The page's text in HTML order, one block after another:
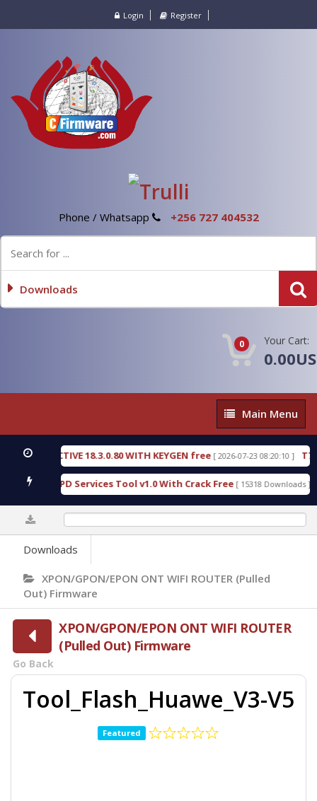
Login Register
Phone / Whatsapp +256 727 404532
Downloads
0 Your Cart:
Main
Menu
Main Menu
DETECTIVE 18.3.0.80 WITH KEYGEN free [ 2026-07-23 08:20:10 ]
Gold SPD Services Tool v1.0 With Crack Free [ 15318 Downloads ]
Downloads
XPON/GPON/EPON ONT WIFI ROUTER (Pulled
Out) Firmware
XPON/GPON/EPON ONT WIFI ROUTER
(Pulled Out) Firmware
Go Back
Tool_Flash_Huawe_V3-V5
Featured